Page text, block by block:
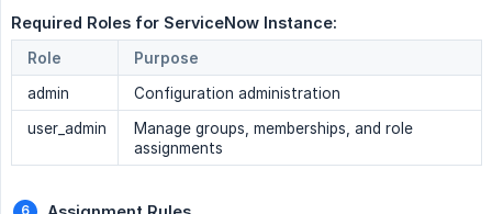
Required Roles for ServiceNow Instance:
Role
Purpose
admin
Configuration administration
user_admin
Manage groups, memberships, and role
assignments